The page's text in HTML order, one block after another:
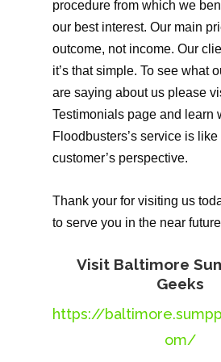
procedure from which we
our best interest. Our main
outcome, not income. Our
it’s that simple. To see what
are saying about us please
Testimonials page and learn
Floodbusters’s service is like
customer’s perspective.
Thank your for visiting us
to serve you in the near
Visit Baltimore
Geeks
https://
om/